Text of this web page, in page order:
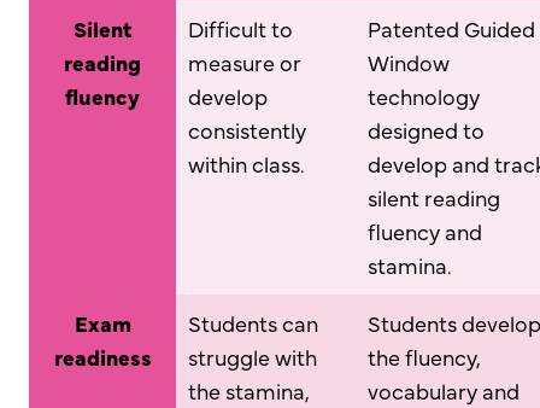
Silent
reading
fluency
Difficult to
measure or
develop
consistently
within class.
Patented Guided
Window
technology
designed to
develop and
silent reading
fluency and
stamina.
Exam
readiness
Students can
struggle with
the stamina,
Students develop
the fluency,
vocabulary and